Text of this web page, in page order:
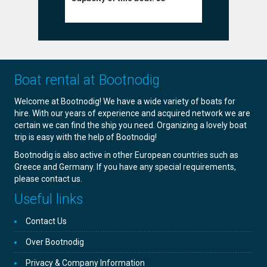
Boat rental at Bootnodig
Welcome at Bootnodig! We have a wide variety of boats for
hire. With our years of experience and acquired network we are
certain we can find the ship you need. Organizing a lovely boat
trip is easy with the help of Bootnodig!
Bootnodig is also active in other European countries such as
Greece and Germany. If you have any special requirements,
please contact us.
Useful links
Contact Us
Over Bootnodig
Privacy & Company Information